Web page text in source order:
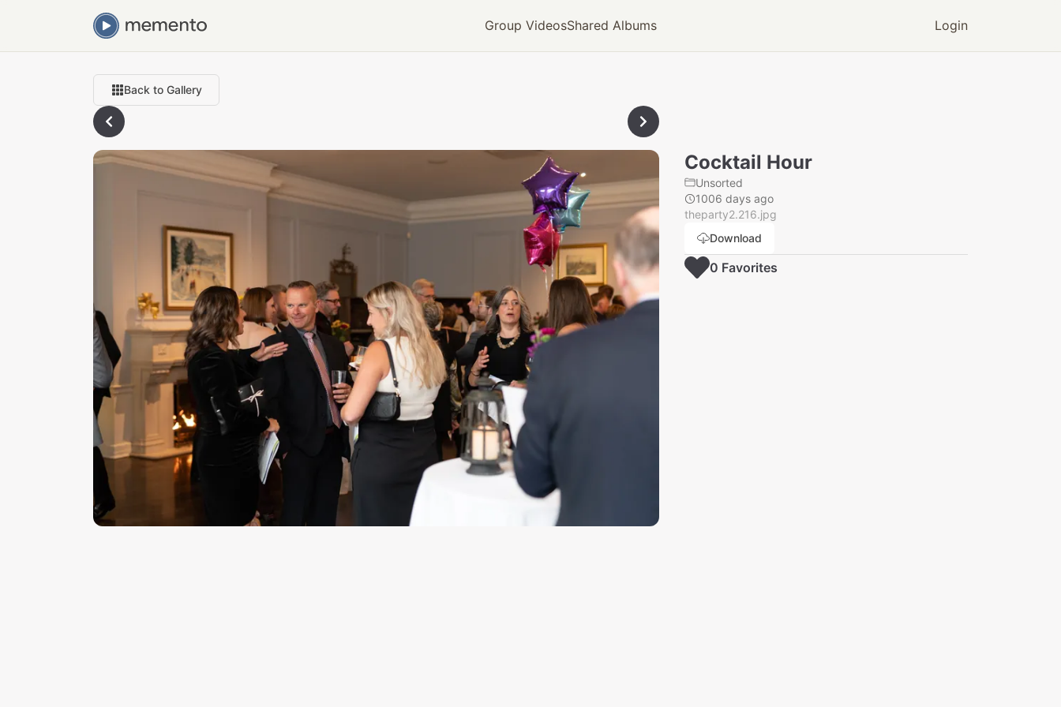
Group VideosShared Albums Login
Back to Gallery
Cocktail Hour
Unsorted
1006 days ago
theparty2.216.jpg
Download
0 Favorites